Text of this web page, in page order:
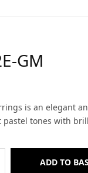
GM
is an elegant
pastel tones with
ADD TO